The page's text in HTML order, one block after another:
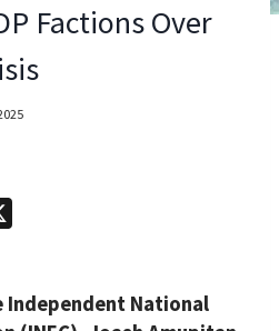
Factions Over
Independent National